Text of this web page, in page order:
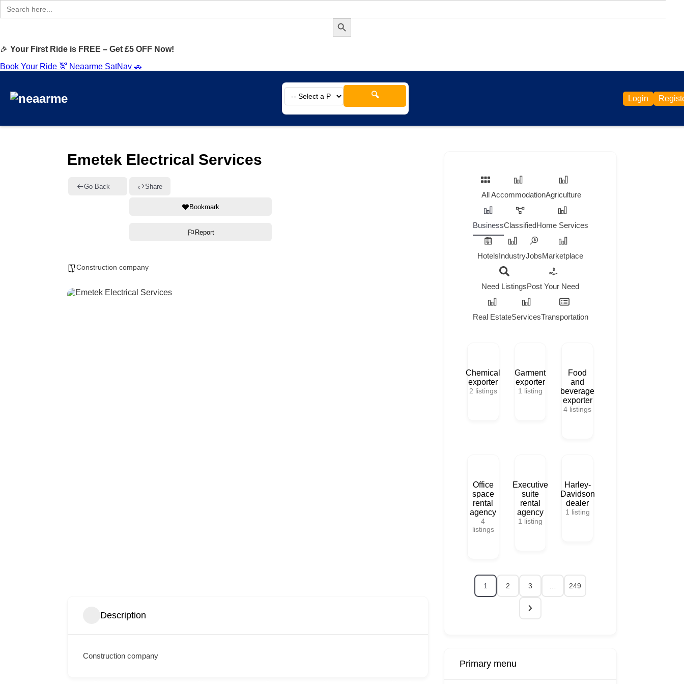
Search
for:
Search Button
🎉 Your First Ride is FREE – Get £5 OFF Now!
Book Your Ride 🚖 Neaarme SatNav 🚗
🔍 Login
Emetek Electrical Services
Go Back Share
Bookmark
Report
Construction company
Description
Construction company
All AccommodationAgriculture
BusinessClassifiedHome Services
HotelsIndustryJobsMarketplace
Need ListingsPost Your Need
Real EstateServicesTransportation
Chemical
exporter
2 listings
Garment
exporter
1 listing
Food
and
beverage
exporter
4 listings
Office
space
rental
agency
4
listings
Executive
suite
rental
agency
1 listing
Harley-
Davidson
dealer
1 listing
1 2 3 249
Primary menu